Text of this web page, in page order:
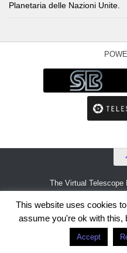
Planetaria delle Nazioni Unite.
The Virtual
An idea byGianluca Masiand
This website uses cookies
assume you're ok with this,
Accept